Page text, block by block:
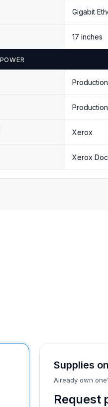
Gigabit
17 inches
Production
Production
Xerox
Xerox
Supplies
Already own
Request